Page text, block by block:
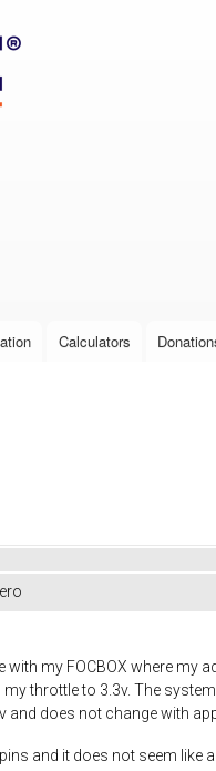
Calculators
with my FOCBOX where my
my throttle to 3.3v. The
and does not change with
pins and it does not seem